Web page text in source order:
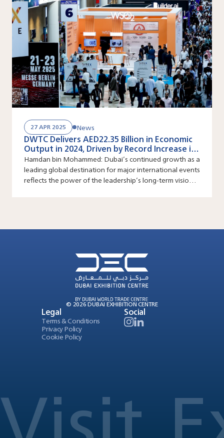
27 APR 2025 News
DWTC Delivers AED22.35 Billion in Economic
Output in 2024, Driven by Record Increase in
Large Scale Events
Hamdan bin Mohammed: Dubai’s continued growth as a
leading global destination for major international events
reflects the power of the leadership’s long-term vision
© 2026 DUBAI EXHIBITION CENTRE
Legal
Terms & Conditions
Privacy Policy
Cookie Policy
Social